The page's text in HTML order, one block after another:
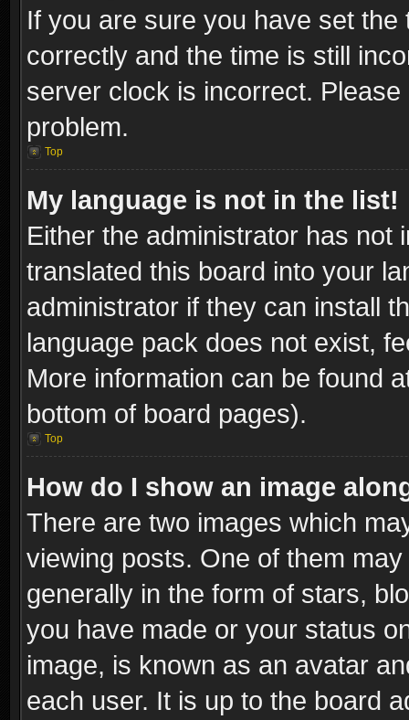
If you are sure you have set
correctly and the time is still
server clock is incorrect.
problem.
Top
My language is not in the list!
Either the administrator has not
translated this board into your
administrator if they can install
language pack does not exist,
More information can be found
bottom of board pages).
Top
How do I show an image
There are two images which
viewing posts. One of them
generally in the form of stars,
you have made or your status
image, is known as an avatar
each user. It is up to the board